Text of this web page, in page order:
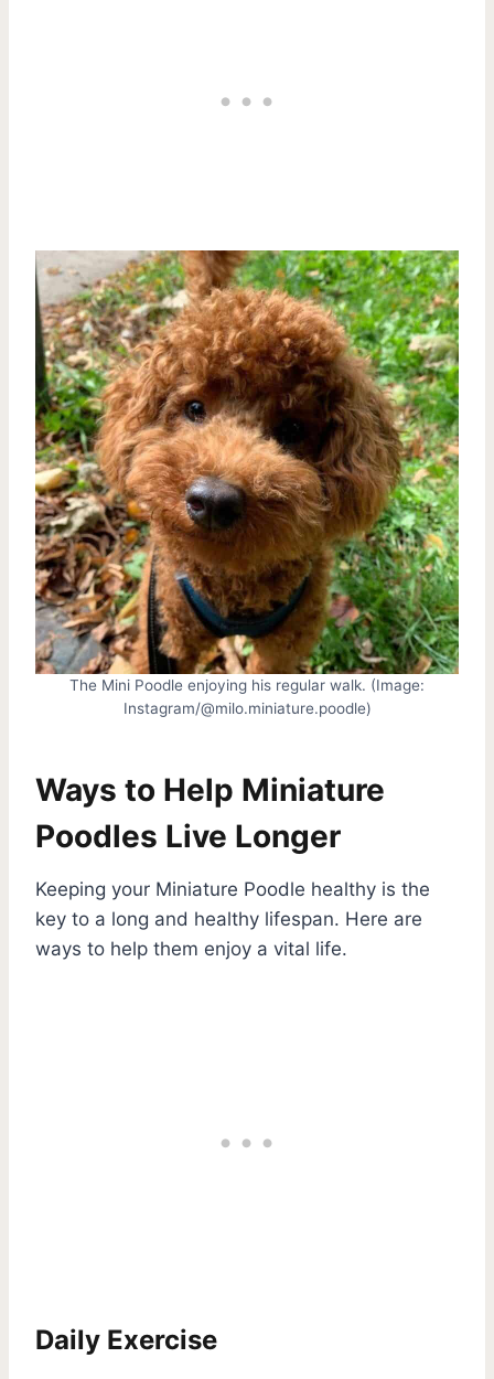
The Mini Poodle enjoying his regular walk. (Image:
Instagram/@milo.miniature.poodle)
Ways to Help Miniature
Poodles Live Longer
Keeping your Miniature Poodle healthy is the
key to a long and healthy lifespan. Here are
ways to help them enjoy a vital life.
Daily Exercise